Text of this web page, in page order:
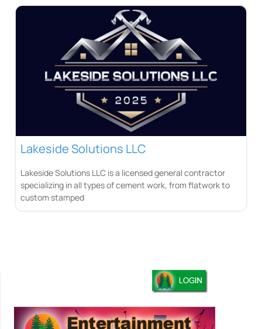
Lakeside Solutions LLC
Lakeside Solutions LLC is a licensed general contractor
specializing in all types of cement work, from flatwork to
custom stamped